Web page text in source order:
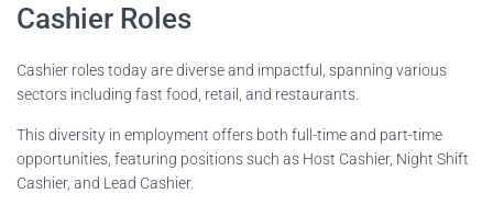
Cashier Roles
Cashier roles today are diverse and impactful, spanning various
sectors including fast food, retail, and restaurants.
This diversity in employment offers both full-time and part-time
opportunities, featuring positions such as Host Cashier, Night Shift
Cashier, and Lead Cashier.